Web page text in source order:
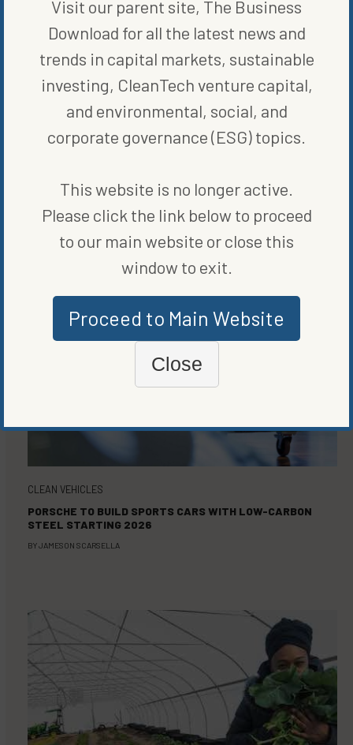
VEHICLES,ENERGY EFFICIENCY
CLEAN VEHICLES
PORSCHE TO BUILD SPORTS CARS WITH LOW-CARBON
STEEL STARTING 2026
BYJAMESON SCARSELLA
Visit our parent site, The Business
Download for all the latest news and
trends in capital markets, sustainable
investing, CleanTech venture capital,
and environmental, social, and
corporate governance (ESG) topics.
This website is no longer active.
Please click the link below to proceed
to our main website or close this
window to exit.
Proceed to Main Website
Close